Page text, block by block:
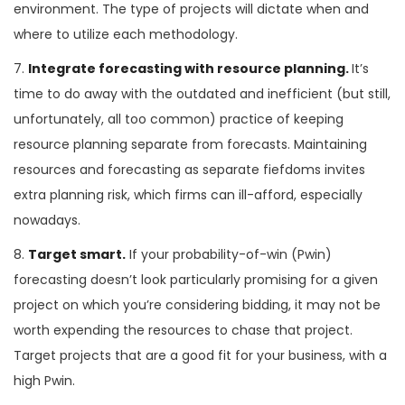
environment. The type of projects will dictate when and
where to utilize each methodology.
7. Integrate forecasting with resource planning.It’s
time to do away with the outdated and inefficient (but still,
unfortunately, all too common) practice of keeping
resource planning separate from forecasts. Maintaining
resources and forecasting as separate fiefdoms invites
extra planning risk, which firms can ill-afford, especially
nowadays.
8. Target smart. If your probability-of-win (Pwin)
forecasting doesn’t look particularly promising for a given
project on which you’re considering bidding, it may not be
worth expending the resources to chase that project.
Target projects that are a good fit for your business, with a
high Pwin.